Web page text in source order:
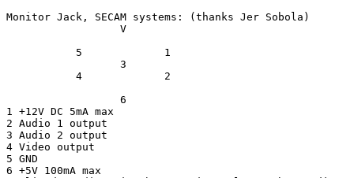
Monitor Jack, SECAM systems: (thanks Jer Sobola)
                  V
           5             1
                  3
           4             2
                  6
1 +12V DC 5mA max
2 Audio 1 output
3 Audio 2 output
4 Video output
5 GND
6 +5V 100mA max